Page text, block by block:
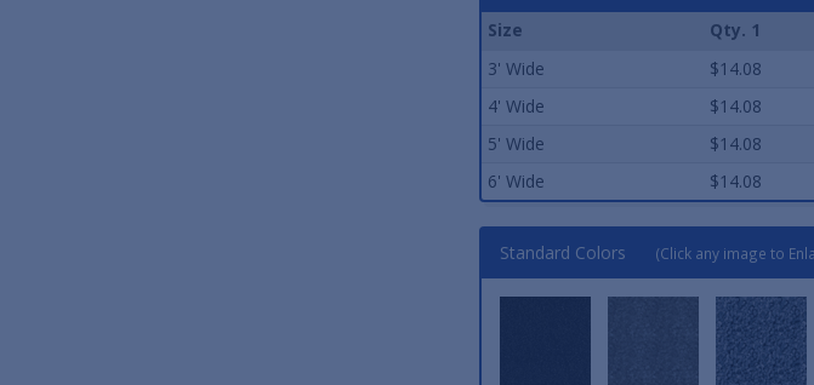
Size
Qty. 1
3' Wide
$14.08
4' Wide
$14.08
5' Wide
$14.08
6' Wide
$14.08
Standard Colors (Click any image to